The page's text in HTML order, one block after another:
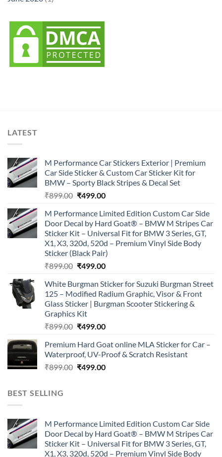
LATEST
M Performance Car Stickers Exterior | Premium
Car Side Sticker & Custom Car Sticker Kit for
BMW – Sporty Black Stripes & Decal Set
₹899.00 Original
was:
₹899.00.
₹499.00Current
is:
₹499.00.
M Performance Limited Edition Custom Car Side
Door Decal by Hard Goat® – BMW M Stripes Car
Sticker Kit – Universal Fit for BMW 3 Series, GT,
X1, X3, 320d, 520d – Premium Vinyl Side Body
Sticker (Black Pair)
₹899.00 Original
was:
₹899.00.
₹499.00Current
is:
₹499.00.
White Burgman Sticker for Suzuki Burgman Street
125 – Modified Radium Graphic, Visor & Front
Glass Sticker | Burgman Scooter Stickering &
Graphics Kit
₹899.00 Original
was:
₹899.00.
₹499.00Current
is:
₹499.00.
Premium Hard Goat online MLA Sticker for Car –
Waterproof, UV-Proof & Scratch Resistant
₹899.00 Original
₹499.00Current
BEST SELLING
M Performance Limited Edition Custom Car Side
Door Decal by Hard Goat® – BMW M Stripes Car
Sticker Kit – Universal Fit for BMW 3 Series, GT,
X1, X3, 320d, 520d – Premium Vinyl Side Body